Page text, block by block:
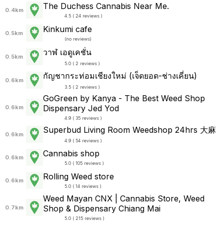
0.4km The Duchess Cannabis Near Me.
4.5 ( 24 reviews )
0.5km Kinkumi cafe
(no reviews)
0.5km วาฬ เอดูเคชั่น
5.0 ( 2 reviews )
0.6km กัญชากระท่อมเชียงใหม่ (เจ็ดยอด-ช่างเคี่ยน)
3.5 ( 2 reviews )
0.6km
GoGreen by Kanya - The Best Weed Shop
Dispensary Jed Yod
4.9 ( 35 reviews )
0.6km Superbud Living Room Weedshop 24hrs 大麻
4.9 ( 54 reviews )
0.6km Cannabis shop
5.0 ( 105 reviews )
0.6km Rolling Weed store
5.0 ( 14 reviews )
0.7km
Weed Mayan CNX | Cannabis Store, Weed
Shop & Dispensary Chiang Mai
5.0 ( 215 reviews )